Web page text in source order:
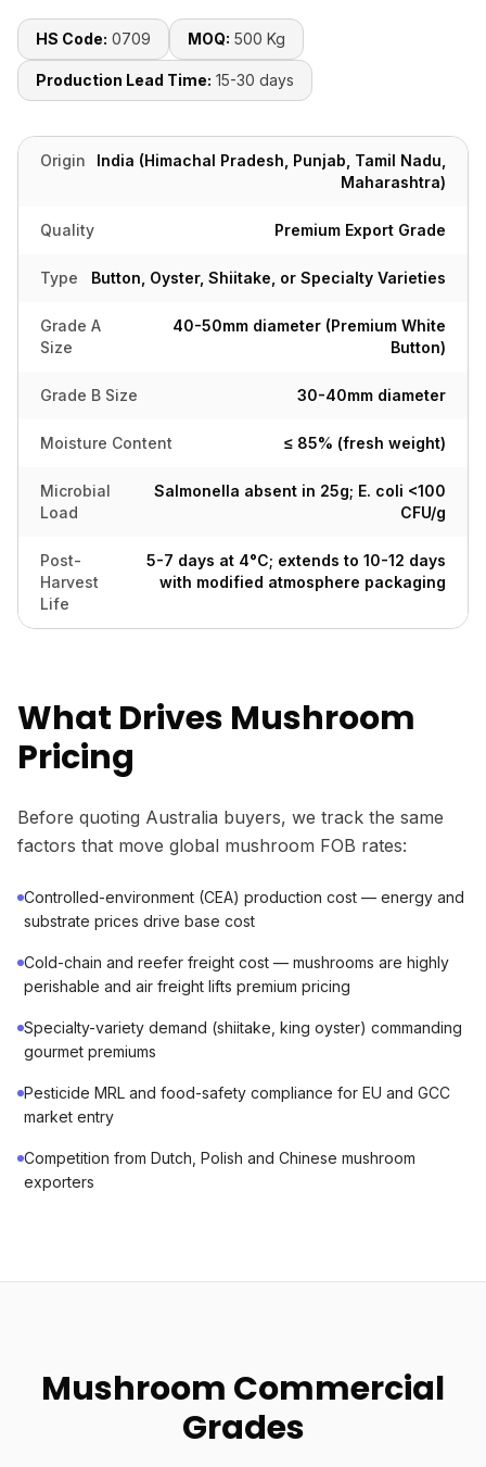
HS Code: 0709 MOQ: 500 Kg
Production Lead Time: 15-30 days
Origin
India (Himachal Pradesh, Punjab, Tamil Nadu,
Maharashtra)
Quality Premium Export Grade
Type Button, Oyster, Shiitake, or Specialty Varieties
Grade A
Size
40-50mm diameter (Premium White
Button)
Grade B Size 30-40mm diameter
Moisture Content ≤ 85% (fresh weight)
Microbial
Load
Salmonella absent in 25g; E. coli <100
CFU/g
Post-
Harvest
Life
5-7 days at 4°C; extends to 10-12 days
with modified atmosphere packaging
What Drives Mushroom
Pricing
Before quoting Australia buyers, we track the same
factors that move global mushroom FOB rates:
Controlled-environment (CEA) production cost — energy and
substrate prices drive base cost
Cold-chain and reefer freight cost — mushrooms are highly
perishable and air freight lifts premium pricing
Specialty-variety demand (shiitake, king oyster) commanding
gourmet premiums
Pesticide MRL and food-safety compliance for EU and GCC
market entry
Competition from Dutch, Polish and Chinese mushroom
exporters
Mushroom Commercial
Grades